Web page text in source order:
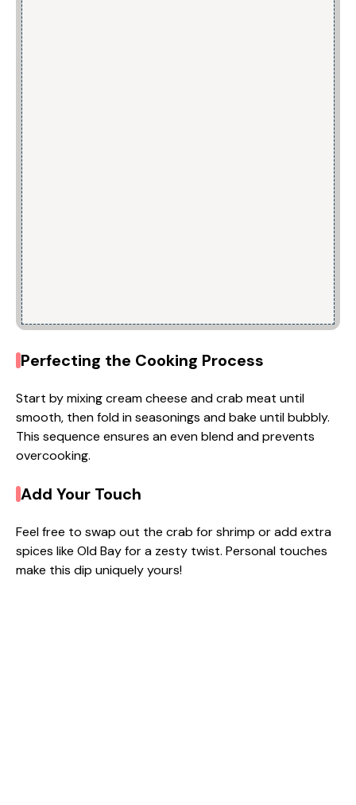
Perfecting the Cooking Process
Start by mixing cream cheese and crab meat until
smooth, then fold in seasonings and bake until bubbly.
This sequence ensures an even blend and prevents
overcooking.
Add Your Touch
Feel free to swap out the crab for shrimp or add extra
spices like Old Bay for a zesty twist. Personal touches
make this dip uniquely yours!